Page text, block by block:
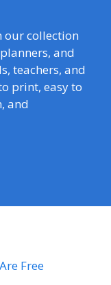
our collection
and
teachers, and
print, easy to
and
Free